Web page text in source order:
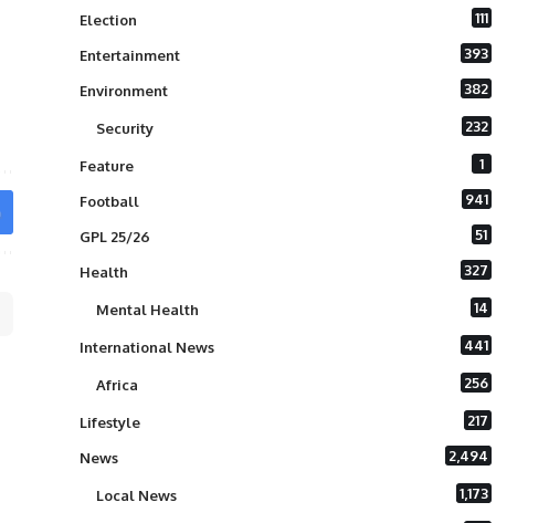
Election 111
Entertainment 393
Environment 382
Security 232
Feature 1
Football 941
GPL 25/26 51
Health 327
Mental Health 14
International News 441
Africa 256
Lifestyle 217
News 2,494
Local News 1,173